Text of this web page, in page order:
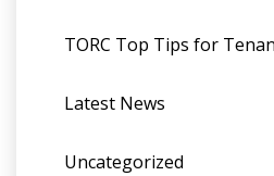
TORC Top Tips for
Latest News
Uncategorized